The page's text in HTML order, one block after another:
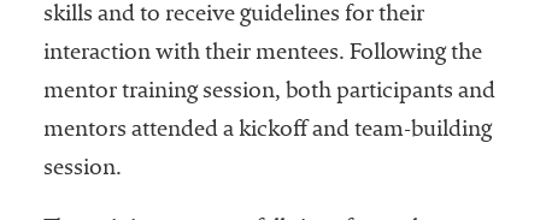
skills and to receive guidelines for their
interaction with their mentees. Following the
mentor training session, both participants and
mentors attended a kickoff and team-building
session.